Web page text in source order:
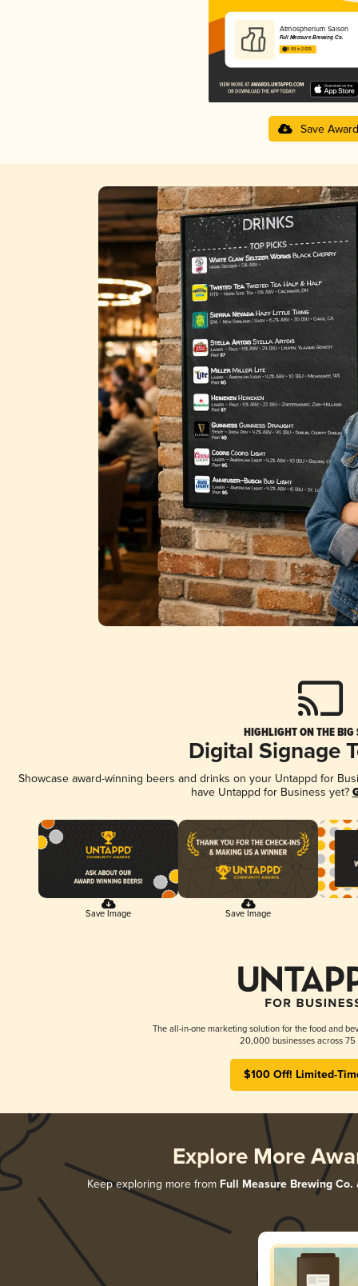
Atmospherium Saison
Full Measure Brewing Co.
3.99 in 2025
Save Award
HIGHLIGHT ON THE BIG
Digital Signage
Showcase award-winning beers and drinks on your Untappd for
have Untappd for Business yet?
Save Image Save Image
The all-in-one marketing solution for the food and
20,000 businesses across 75
$100 Off! Limited-
Explore More
Keep exploring more from Full Measure Brewing Co.